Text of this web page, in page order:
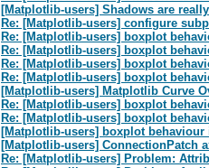
[Matplotlib-users] Shadows are
Re: [Matplotlib-users] configure
Re: [Matplotlib-users] boxplot
Re: [Matplotlib-users] boxplot
Re: [Matplotlib-users] boxplot
Re: [Matplotlib-users] boxplot
[Matplotlib-users] Matplotlib Curve
Re: [Matplotlib-users] boxplot
Re: [Matplotlib-users] boxplot
[Matplotlib-users] boxplot behaviour
[Matplotlib-users] ConnectionPatch
Re: [Matplotlib-users] Problem: